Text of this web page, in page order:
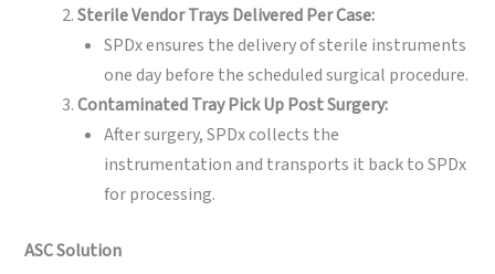
Sterile Vendor Trays Delivered Per Case:
SPDx ensures the delivery of sterile instruments
one day before the scheduled surgical procedure.
Contaminated Tray Pick Up Post Surgery:
After surgery, SPDx collects the
instrumentation and transports it back to SPDx
for processing.
ASCSolution